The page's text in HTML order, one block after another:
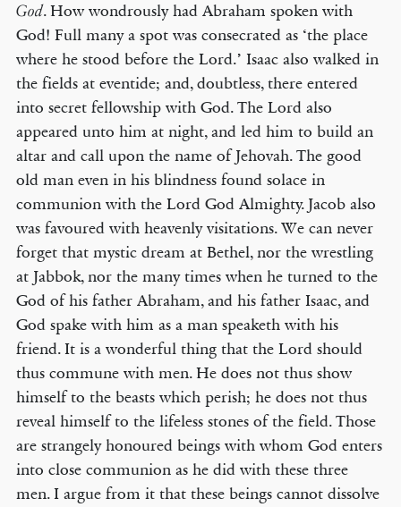
God. How wondrously had Abraham spoken with
God! Full many a spot was consecrated as ‘the place
where he stood before the Lord.’ Isaac also walked in
the fields at eventide; and, doubtless, there entered
into secret fellowship with God. The Lord also
appeared unto him at night, and led him to build an
altar and call upon the name of Jehovah. The good
old man even in his blindness found solace in
communion with the Lord God Almighty. Jacob also
was favoured with heavenly visitations. We can never
forget that mystic dream at Bethel, nor the wrestling
at Jabbok, nor the many times when he turned to the
God of his father Abraham, and his father Isaac, and
God spake with him as a man speaketh with his
friend. It is a wonderful thing that the Lord should
thus commune with men. He does not thus show
himself to the beasts which perish; he does not thus
reveal himself to the lifeless stones of the field. Those
are strangely honoured beings with whom God enters
into close communion as he did with these three
men. I argue from it that these beings cannot dissolve